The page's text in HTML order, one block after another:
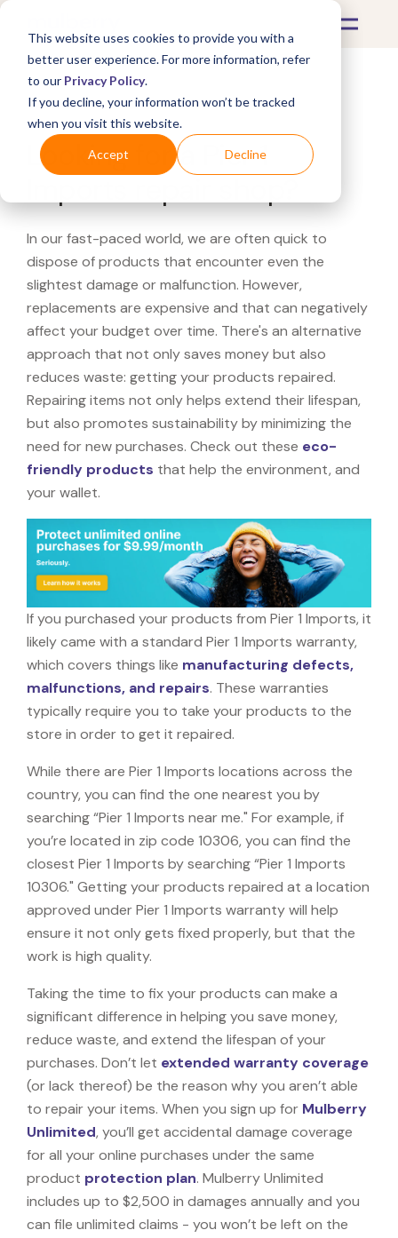
This website uses cookies to provide you with a
better user experience. For more information, refer
to our Privacy Policy.
If you decline, your information won’t be tracked
when you visit this website.
Accept Decline
What's Covered >
Looking for a Pier 1
In our fast-paced world, we are often quick to
dispose of products that encounter even the
slightest damage or malfunction. However,
replacements are expensive and that can negatively
affect your budget over time. There's an alternative
approach that not only saves money but also
reduces waste: getting your products repaired.
Repairing items not only helps extend their lifespan,
but also promotes sustainability by minimizing the
need for new purchases. Check out these eco-
friendly products that help the environment, and
your wallet.
If you purchased your products from Pier 1 Imports, it
likely came with a standard Pier 1 Imports warranty,
which covers things like manufacturing defects,
malfunctions, and repairs. These warranties
typically require you to take your products to the
store in order to get it repaired.
While there are Pier 1 Imports locations across the
country, you can find the one nearest you by
searching “Pier 1 Imports near me." For example, if
you’re located in zip code 10306, you can find the
closest Pier 1 Imports by searching “Pier 1 Imports
10306." Getting your products repaired at a location
approved under Pier 1 Imports warranty will help
ensure it not only gets fixed properly, but that the
work is high quality.
Taking the time to fix your products can make a
significant difference in helping you save money,
reduce waste, and extend the lifespan of your
purchases. Don’t let extended warranty coverage
(or lack thereof) be the reason why you aren’t able
to repair your items. When you sign up for Mulberry
Unlimited, you’ll get accidental damage coverage
for all your online purchases under the same
product protection plan. Mulberry Unlimited
includes up to $2,500 in damages annually and you
can file unlimited claims - you won’t be left on the